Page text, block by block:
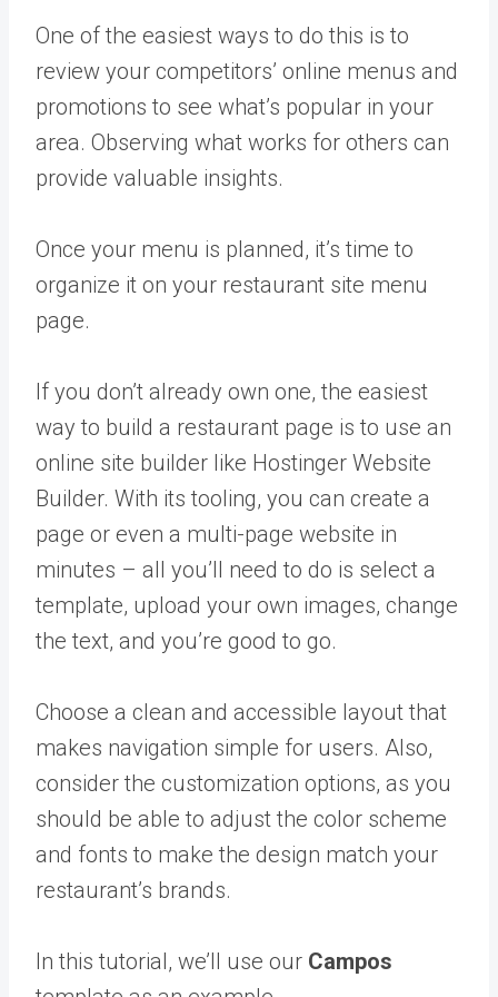
One of the easiest ways to do this is to
review your competitors’ online menus and
promotions to see what’s popular in your
area. Observing what works for others can
provide valuable insights.
Once your menu is planned, it’s time to
organize it on your restaurant site menu
page.
If you don’t already own one, the easiest
way to build a restaurant page is to use an
online site builder like Hostinger Website
Builder. With its tooling, you can create a
page or even a multi-page website in
minutes – all you’ll need to do is select a
template, upload your own images, change
the text, and you’re good to go.
Choose a clean and accessible layout that
makes navigation simple for users. Also,
consider the customization options, as you
should be able to adjust the color scheme
and fonts to make the design match your
restaurant’s brands.
In this tutorial, we’ll use our Campos